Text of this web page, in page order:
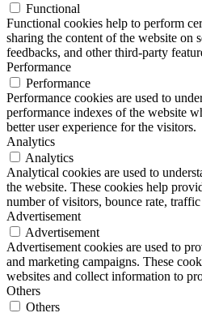
Functional
Functional cookies help to perform
sharing the content of the website on
feedbacks, and other third-party
Performance
Performance
Performance cookies are used to
performance indexes of the website
better user experience for the visitors.
Analytics
Analytics
Analytical cookies are used to
the website. These cookies help
number of visitors, bounce rate, traffic
Advertisement
Advertisement
Advertisement cookies are used to
and marketing campaigns. These
websites and collect information to
Others
Others